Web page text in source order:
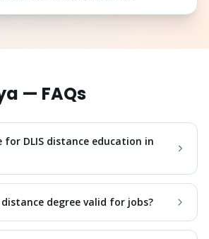
— FAQs
DLIS distance education in
distance degree valid for jobs?